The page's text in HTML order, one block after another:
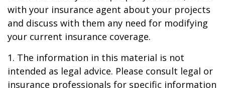
with your insurance agent about your projects
and discuss with them any need for modifying
your current insurance coverage.
1. The information in this material is not
intended as legal advice. Please consult legal or
insurance professionals for specific information